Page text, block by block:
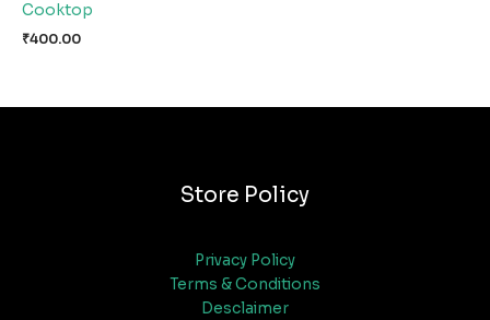
Cooktop
₹400.00
Store Policy
Privacy Policy
Terms & Conditions
Desclaimer